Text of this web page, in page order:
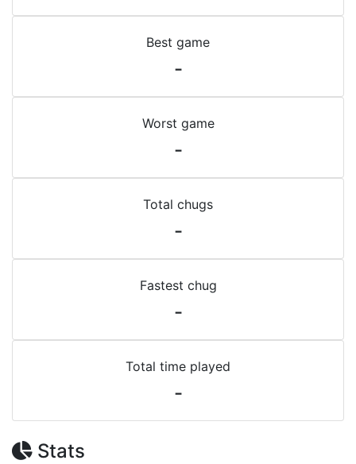
Best game
-
Worst game
-
Total chugs
-
Fastest chug
-
Total time played
-
Stats